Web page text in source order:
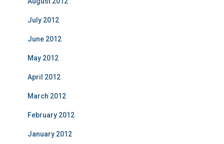
July 2012
June 2012
May 2012
April 2012
March 2012
February 2012
January 2012